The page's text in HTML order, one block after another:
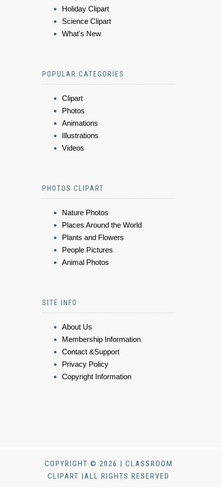
Holiday Clipart
Science Clipart
What's New
POPULAR CATEGORIES
Clipart
Photos
Animations
Illustrations
Videos
PHOTOS CLIPART
Nature Photos
Places Around the World
Plants and Flowers
People Pictures
Animal Photos
SITE INFO
About Us
Membership Information
Contact &Support
Privacy Policy
Copyright Information
COPYRIGHT © 2026 | CLASSROOM
CLIPART |ALL RIGHTS RESERVED